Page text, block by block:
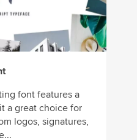
font features a
a great choice for
logos, signatures,